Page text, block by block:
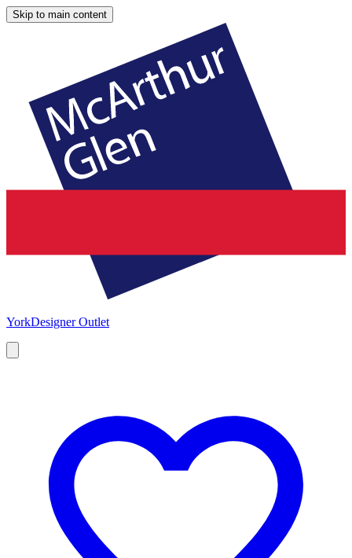
Skip to main content
YorkDesigner Outlet